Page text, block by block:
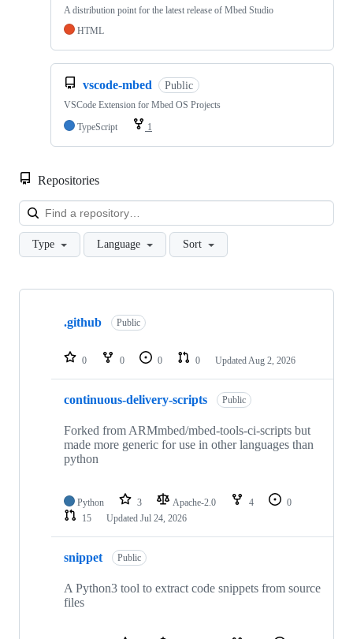
A distribution point for the latest release of Mbed Studio
HTML
vscode-mbed Public
VSCode Extension for Mbed OS Projects
TypeScript
1
Repositories
Type Language Sort
Showing
repositories
.github Public
0 0 0 0 Updated Aug 2, 2026
continuous-delivery-scripts Public
Forked from ARMmbed/mbed-tools-ci-scripts but
made more generic for use in other languages than
python
Python 3 Apache-2.0 4
0
15
Updated Jul 24, 2026
snippet Public
A Python3 tool to extract code snippets from source
files